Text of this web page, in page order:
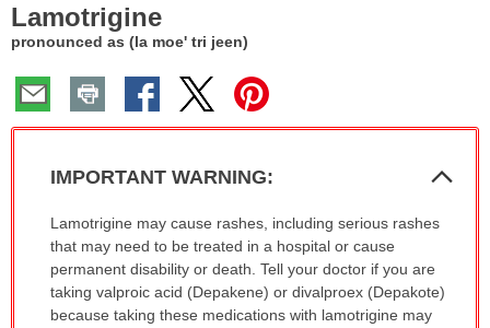
Here:
Lamotrigine
pronounced as (la moe' tri jeen)
IMPORTANT WARNING:
IMPORTANT
WARNING:
has
been
expanded.
Lamotrigine may cause rashes, including serious rashes
that may need to be treated in a hospital or cause
permanent disability or death. Tell your doctor if you are
taking valproic acid (Depakene) or divalproex (Depakote)
because taking these medications with lamotrigine may